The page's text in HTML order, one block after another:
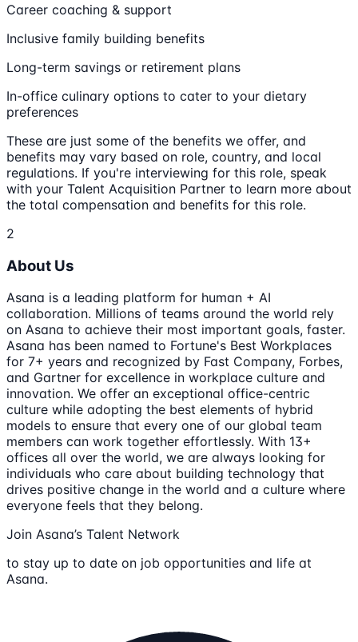
Career coaching & support
Inclusive family building benefits
Long-term savings or retirement plans
In-office culinary options to cater to your dietary
preferences
These are just some of the benefits we offer, and
benefits may vary based on role, country, and local
regulations. If you're interviewing for this role, speak
with your Talent Acquisition Partner to learn more about
the total compensation and benefits for this role.
2
About Us
Asana is a leading platform for human + AI
collaboration. Millions of teams around the world rely
on Asana to achieve their most important goals, faster.
Asana has been named to Fortune's Best Workplaces
for 7+ years and recognized by Fast Company, Forbes,
and Gartner for excellence in workplace culture and
innovation. We offer an exceptional office-centric
culture while adopting the best elements of hybrid
models to ensure that every one of our global team
members can work together effortlessly. With 13+
offices all over the world, we are always looking for
individuals who care about building technology that
drives positive change in the world and a culture where
everyone feels that they belong.
Join Asana’s Talent Network
to stay up to date on job opportunities and life at
Asana.